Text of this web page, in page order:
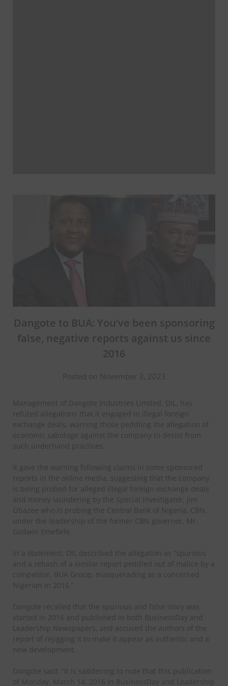
Dangote to BUA: You’ve been sponsoring
false, negative reports against us since
2016
Posted on November 3, 2023
Management of Dangote Industries Limited, DIL, has
refuted allegations that it engaged in illegal foreign
exchange deals, warning those peddling the allegation of
economic sabotage against the company to desist from
such underhand practices.
It gave the warning following claims in some sponsored
reports in the online media, suggesting that the company
is being probed for alleged illegal foreign exchange deals
and money laundering by the Special Investigator, Jim
Obazee who is probing the Central Bank of Nigeria, CBN,
under the leadership of the former CBN governor, Mr.
Godwin Emefiele.
In a statement, DIL described the allegation as “spurious
and a rehash of a similar report peddled out of malice by a
competitor, BUA Group, masquerading as a concerned
Nigerian in 2016.”
Dangote recalled that the spurious and false story was
started in 2016 and published in both BusinessDay and
Leadership Newspapers, and accused the authors of the
report of rejigging it to make it appear as authentic and a
new development.
Dangote said: “It is saddening to note that this publication
of Monday, March 14, 2016 in BusinessDay and Leadership